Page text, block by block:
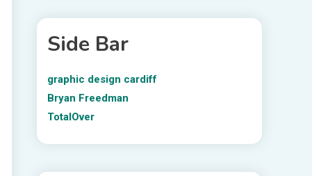
Side Bar
graphic design cardiff
Bryan Freedman
TotalOver